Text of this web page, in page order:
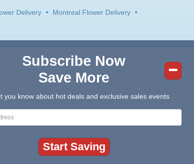
Delivery • Montreal Flower Delivery •
Subscribe Now
Save More
you know about hot deals and exclusive sales events